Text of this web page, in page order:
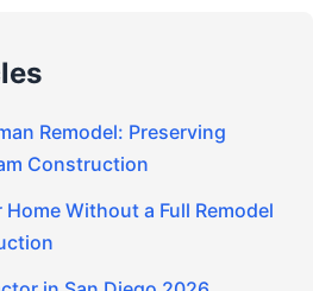
Remodel: Preserving
Construction
Without a Full Remodel